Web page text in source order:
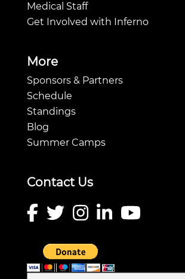
Medical Staff
Get Involved with Inferno
More
Sponsors & Partners
Schedule
Standings
Blog
Summer Camps
Contact Us